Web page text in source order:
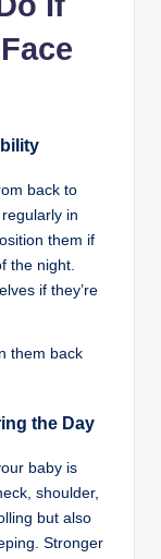
back to
in
them if
the night.
if they’re
them back
the Day
baby is
shoulder,
but also
Stronger